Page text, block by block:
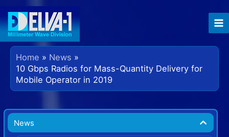
content
Home
News
10 Gbps Radios for Mass-Quantity Delivery for
Mobile Operator in 2019
News